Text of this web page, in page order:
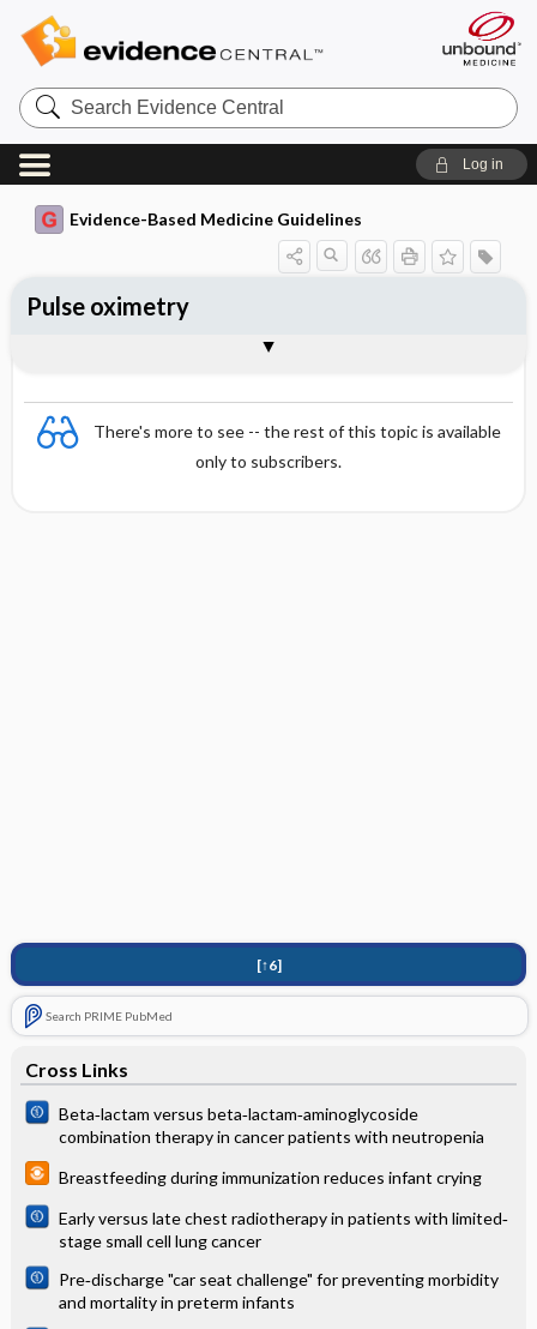
Search
Evidence
Central
Log in
Evidence-Based Medicine Guidelines
There's more to see -- the rest of this topic is available
only to subscribers.
[↑6]
Search PRIME PubMed
Cross Links
Beta‐lactam versus beta‐lactam‐aminoglycoside
combination therapy in cancer patients with neutropenia
Breastfeeding during immunization reduces infant crying
Early versus late chest radiotherapy in patients with limited‐
stage small cell lung cancer
Pre‐discharge "car seat challenge" for preventing morbidity
and mortality in preterm infants
Pulse oximetry
Interventions in hypoxaemia
Advantages compared with blood gas